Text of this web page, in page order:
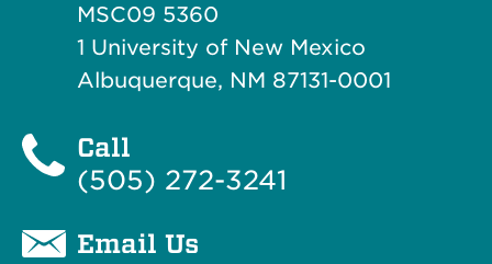
MSC09 5360
1 University of New Mexico
Albuquerque, NM 87131-0001
Call
(505) 272-3241
Email Us